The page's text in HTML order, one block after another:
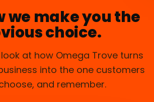
we make you the
choice.
at how Omega Trove turns
into the one customers
and remember.